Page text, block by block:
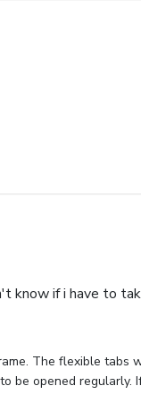
know if i have to
The flexible tabs
be opened regularly.